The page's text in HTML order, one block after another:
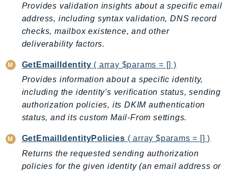
GameLift
GameLiftStreams
GeoMaps
GeoRoutes
Glacier
GlobalAccelerator
Glue
GlueDataBrew
Greengrass
GreengrassV2
GroundStation
Provides validation insights about a specific email
address, including syntax validation, DNS record
checks, mailbox existence, and other
deliverability factors.
GetEmailIdentity ( array $params = [] )
Provides information about a specific identity,
including the identity's verification status, sending
authorization policies, its DKIM authentication
status, and its custom Mail-From settings.
GetEmailIdentityPolicies ( array $params = [] )
Returns the requested sending authorization
policies for the given identity (an email address or